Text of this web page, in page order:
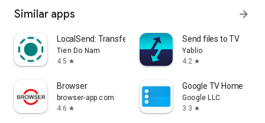
Similar apps arrow_forward
LocalSend: Transfer Files
Tien Do Nam
4.5 star
Send files to TV
Yablio
4.2 star
Browser
browser-app.com
4.6 star
Google TV Home
Google LLC
3.3 star